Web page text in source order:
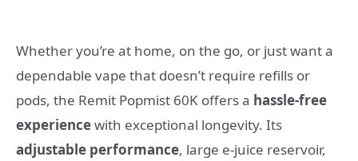
Whether you’re at home, on the go, or just want a
dependable vape that doesn’t require refills or
pods, the Remit Popmist 60K offers a hassle‑free
experiencewith exceptional longevity. Its
adjustable performance, large e‑juice reservoir,